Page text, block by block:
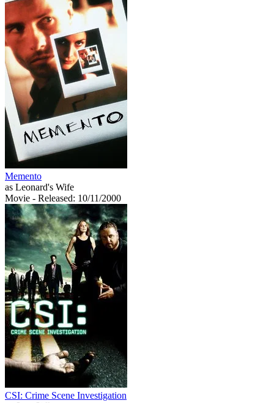
Memento
as Leonard's Wife
Movie - Released: 10/11/2000
CSI: Crime Scene Investigation